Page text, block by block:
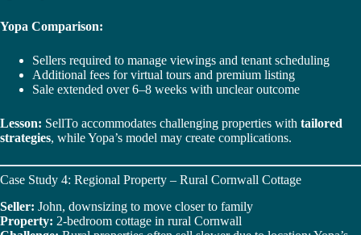
Yopa Comparison:
Sellers required to manage viewings and tenant scheduling
Additional fees for virtual tours and premium listing
Sale extended over 6–8 weeks with unclear outcome
Lesson: SellTo accommodates challenging properties with tailored
strategies, while Yopa’s model may create complications.
Case Study 4: Regional Property – Rural Cornwall Cottage
Seller: John, downsizing to move closer to family
Property: 2-bedroom cottage in rural Cornwall